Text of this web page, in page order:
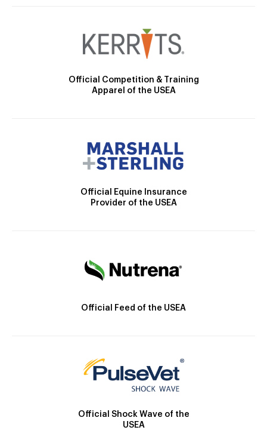
Official Competition & Training
Apparel of the USEA
Official Equine Insurance
Provider of the USEA
Official Feed of the USEA
Official Shock Wave of the
USEA